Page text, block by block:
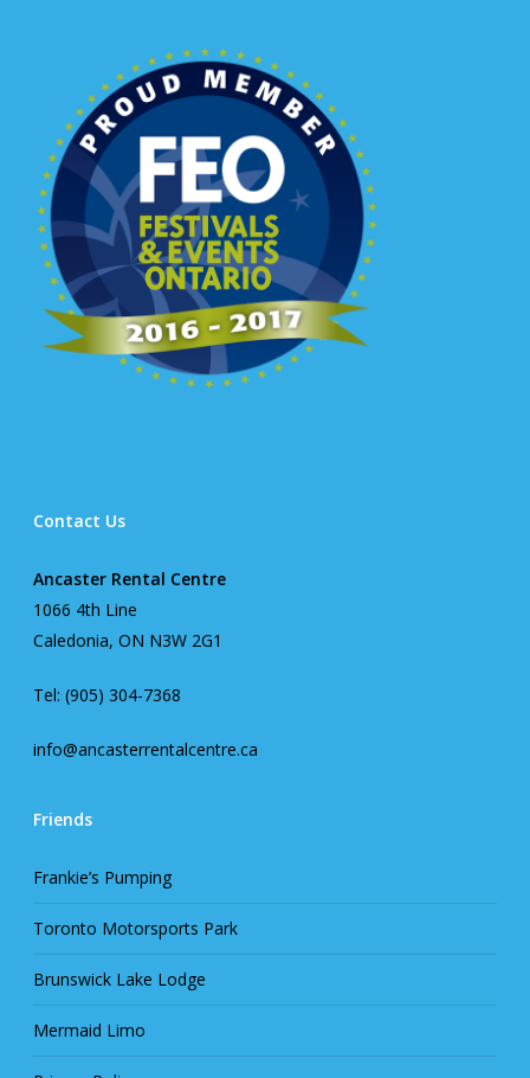
Contact Us
Ancaster Rental Centre
1066 4th Line
Caledonia, ON N3W 2G1
Tel: (905) 304-7368
info@ancasterrentalcentre.ca
Friends
Frankie’s Pumping
Toronto Motorsports Park
Brunswick Lake Lodge
Mermaid Limo